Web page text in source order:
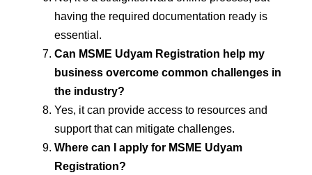
having the required documentation ready is
essential.
Can MSME Udyam Registration help my
business overcome common challenges in
the industry?
Yes, it can provide access to resources and
support that can mitigate challenges.
Where can I apply for MSME Udyam
Registration?